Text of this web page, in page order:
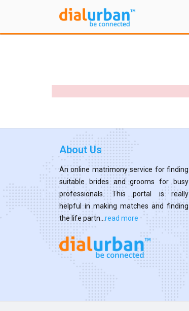
About Us
An online matrimony service for finding
suitable brides and grooms for busy
professionals. This portal is really
helpful in making matches and finding
the life partn... read more